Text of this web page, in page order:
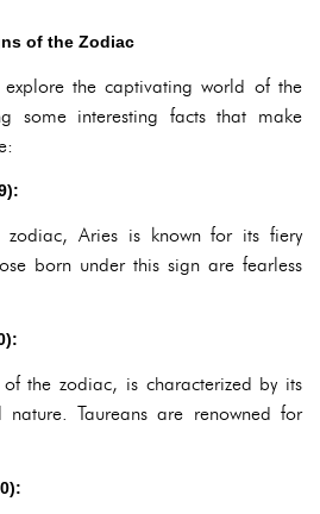
of the Zodiac
the captivating world of the
some interesting facts that make
Aries is known for its fiery
born under this sign are fearless
the zodiac, is characterized by its
Taureans are renowned for